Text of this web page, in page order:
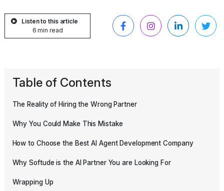
Listen to this article
6 min read
Table of Contents
The Reality of Hiring the Wrong Partner
Why You Could Make This Mistake
How to Choose the Best AI Agent Development Company
Why Softude is the AI Partner You are Looking For
Wrapping Up